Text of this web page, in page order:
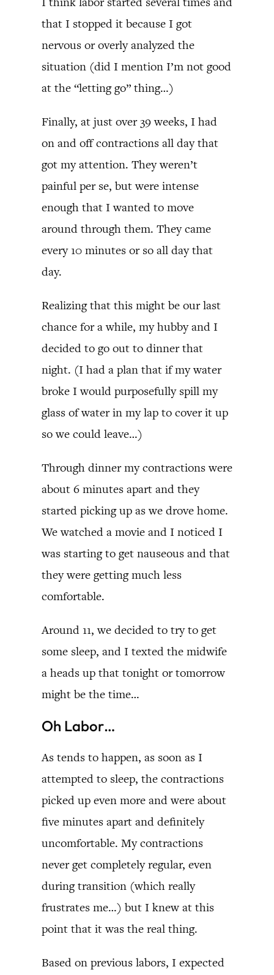
that I stopped it because I got
nervous or overly analyzed the
situation (did I mention I’m not good
at the “letting go” thing…)
Finally, at just over 39 weeks, I had
on and off contractions all day that
got my attention. They weren’t
painful per se, but were intense
enough that I wanted to move
around through them. They came
every 10 minutes or so all day that
day.
Realizing that this might be our last
chance for a while, my hubby and I
decided to go out to dinner that
night. (I had a plan that if my water
broke I would purposefully spill my
glass of water in my lap to cover it up
so we could leave…)
Through dinner my contractions were
about 6 minutes apart and they
started picking up as we drove home.
We watched a movie and I noticed I
was starting to get nauseous and that
they were getting much less
comfortable.
Around 11, we decided to try to get
some sleep, and I texted the midwife
a heads up that tonight or tomorrow
might be the time…
Oh Labor…
As tends to happen, as soon as I
attempted to sleep, the contractions
picked up even more and were about
five minutes apart and definitely
uncomfortable. My contractions
never get completely regular, even
during transition (which really
frustrates me…) but I knew at this
point that it was the real thing.
Based on previous labors, I expected